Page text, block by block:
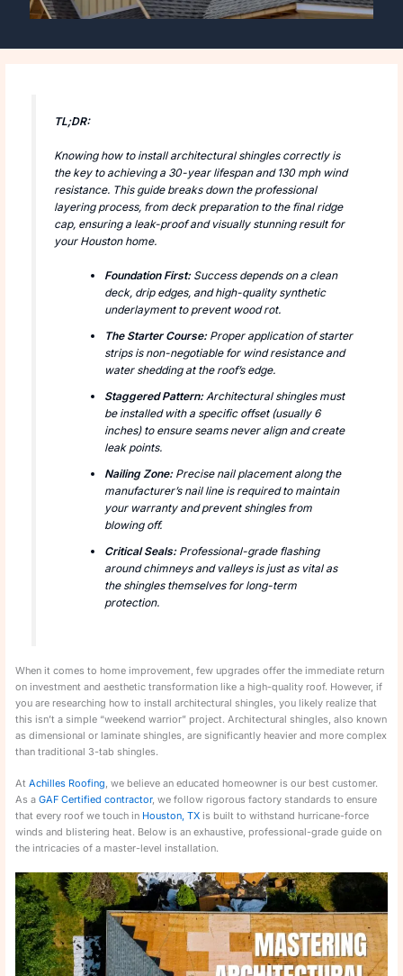
TL;DR:
Knowing how to install architectural shingles correctly is
the key to achieving a 30-year lifespan and 130 mph wind
resistance. This guide breaks down the professional
layering process, from deck preparation to the final ridge
cap, ensuring a leak-proof and visually stunning result for
your Houston home.
Foundation First:Success depends on a clean
deck, drip edges, and high-quality synthetic
underlayment to prevent wood rot.
The Starter Course:Proper application of starter
strips is non-negotiable for wind resistance and
water shedding at the roof’s edge.
Staggered Pattern:Architectural shingles must
be installed with a specific offset (usually 6
inches) to ensure seams never align and create
leak points.
Nailing Zone:Precise nail placement along the
manufacturer’s nail line is required to maintain
your warranty and prevent shingles from
blowing off.
Critical Seals:Professional-grade flashing
around chimneys and valleys is just as vital as
the shingles themselves for long-term
protection.
When it comes to home improvement, few upgrades offer the immediate return
on investment and aesthetic transformation like a high-quality roof. However, if
you are researching how to install architectural shingles, you likely realize that
this isn’t a simple “weekend warrior” project. Architectural shingles, also known
as dimensional or laminate shingles, are significantly heavier and more complex
than traditional 3-tab shingles.
At Achilles Roofing, we believe an educated homeowner is our best customer.
As a GAF Certified contractor, we follow rigorous factory standards to ensure
that every roof we touch in Houston, TXis built to withstand hurricane-force
winds and blistering heat. Below is an exhaustive, professional-grade guide on
the intricacies of a master-level installation.